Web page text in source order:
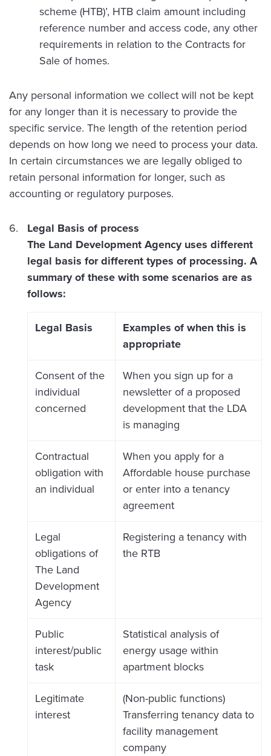
scheme (HTB)’, HTB claim amount including
reference number and access code, any other
requirements in relation to the Contracts for
Sale of homes.
Any personal information we collect will not be kept
for any longer than it is necessary to provide the
specific service. The length of the retention period
depends on how long we need to process your data.
In certain circumstances we are legally obliged to
retain personal information for longer, such as
accounting or regulatory purposes.
Legal Basis of process
The Land Development Agency uses different
legal basis for different types of processing. A
summary of these with some scenarios are as
follows:
Legal Basis
Examples of when this is
appropriate
Consent of the
individual
concerned
When you sign up for a
newsletter of a proposed
development that the LDA
is managing
Contractual
obligation with
an individual
When you apply for a
Affordable house purchase
or enter into a tenancy
agreement
Legal
obligations of
The Land
Development
Agency
Registering a tenancy with
the RTB
Public
interest/public
task
Statistical analysis of
energy usage within
apartment blocks
Legitimate
interest
(Non-public functions)
Transferring tenancy data to
facility management
company